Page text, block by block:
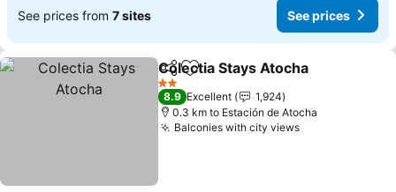
See prices from 7 sites See prices
ShareAdd to favorites
Colectia Stays Atocha
2 Stars
8.9 Excellent
1,924
0.3 km to Estación de Atocha
Balconies with city views